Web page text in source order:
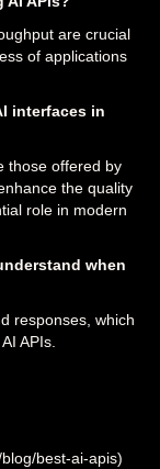
are crucial
of applications
interfaces in
those offered by
the quality
role in modern
when
responses, which
APIs.
best-ai-apis)